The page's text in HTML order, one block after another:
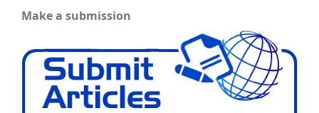
Make a submission